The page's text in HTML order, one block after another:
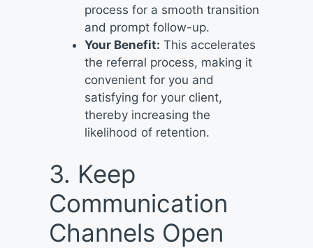
process for a smooth transition
and prompt follow-up.
Your Benefit: This accelerates
the referral process, making it
convenient for you and
satisfying for your client,
thereby increasing the
likelihood of retention.
3. Keep
Communication
Channels Open